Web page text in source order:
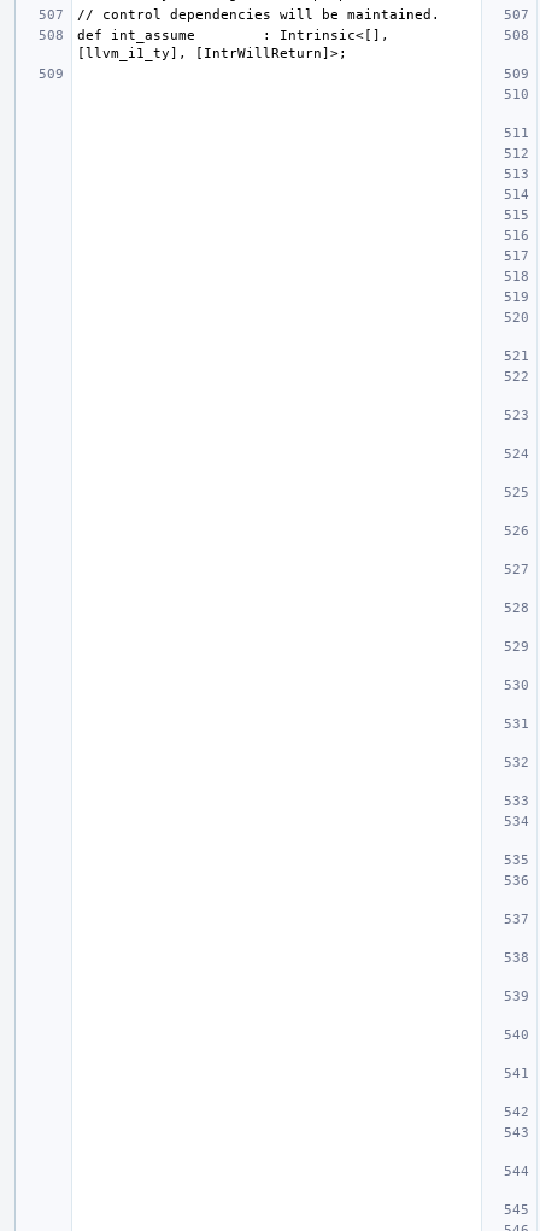
def int_assume        : Intrinsic<[],